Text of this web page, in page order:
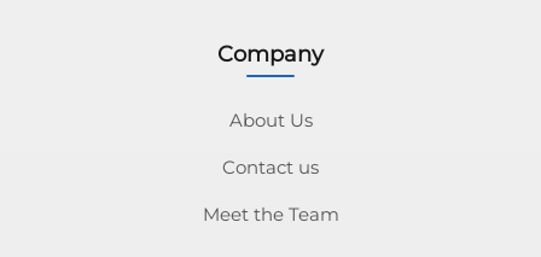
Company
About Us
Contact us
Meet the Team